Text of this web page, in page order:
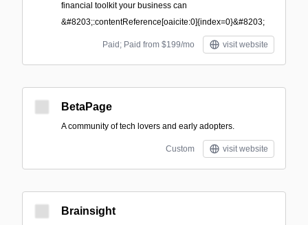
financial toolkit your business can
&#8203;:contentReference[oaicite:0]{index=0}&#8203;
Paid; Paid from $199/mo visit website
BetaPage
A community of tech lovers and early adopters.
Custom visit website
Brainsight